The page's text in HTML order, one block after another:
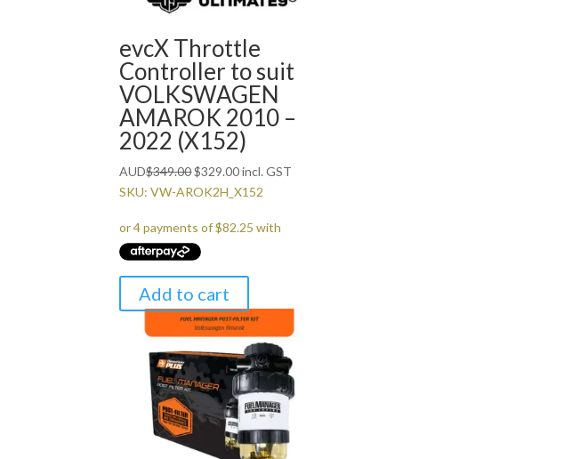
evcX Throttle
Controller to suit
VOLKSWAGEN
AMAROK 2010 –
2022 (X152)
AUD$349.00Original
price
$349.00.
$329.00Current
price
$329.00.
incl. GST
SKU: VW-AROK2H_X152
Add to cart